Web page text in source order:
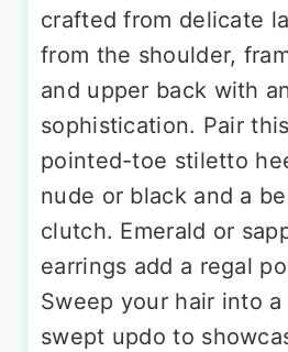
crafted from delicate
from the shoulder,
and upper back with
sophistication. Pair
pointed-toe stiletto
nude or black and a
clutch. Emerald or
earrings add a regal
Sweep your hair into
swept updo to